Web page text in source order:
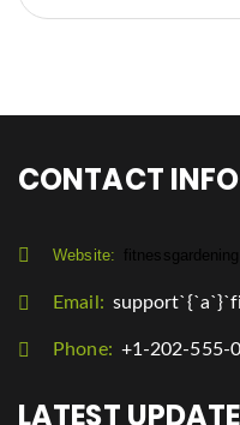
CONTACT INFO
Website:
Email:
Phone: +1-202-555-
LATEST UPDATE